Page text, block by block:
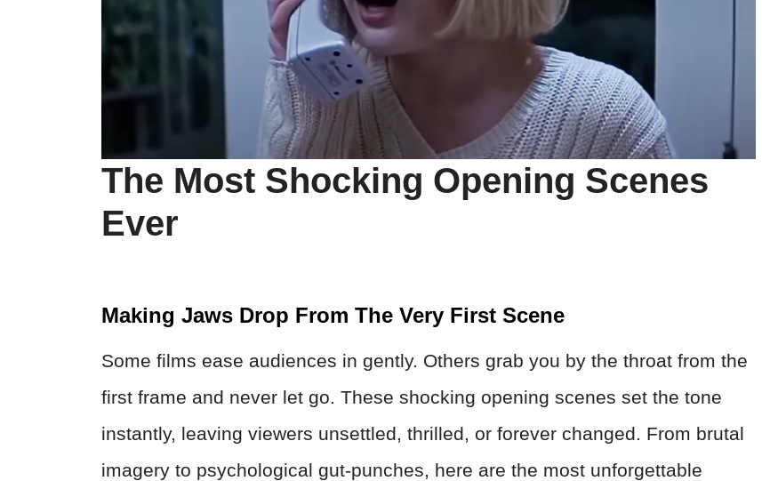
The Most Shocking Opening Scenes
Ever
Making Jaws Drop From The Very First Scene
Some films ease audiences in gently. Others grab you by the throat from the
first frame and never let go. These shocking opening scenes set the tone
instantly, leaving viewers unsettled, thrilled, or forever changed. From brutal
imagery to psychological gut-punches, here are the most unforgettable